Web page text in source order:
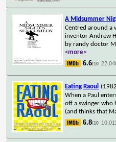
A Midsummer
Centred around a
inventor Andrew
by randy doctor
<more>
6.6/10
Eating Raoul
When a Paul
off a swinger who
(and thinks that
6.8/10